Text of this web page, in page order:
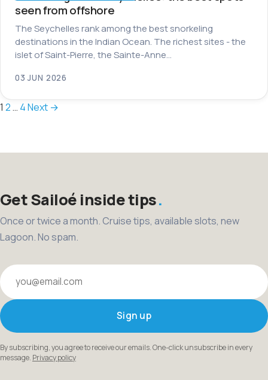
seen from offshore
The Seychelles rank among the best snorkeling
destinations in the Indian Ocean. The richest sites - the
islet of Saint-Pierre, the Sainte-Anne…
03 JUN 2026
Posts
1 2… 4Next →
Get Sailoé inside tips
Once or twice a month. Cruise tips, available slots, new
Lagoon. No spam.
Your email
Sign up
By subscribing, you agree to receive our emails. One-click unsubscribe in every
message. Privacy policy